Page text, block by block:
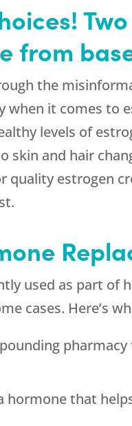
from
the
it comes to
levels of
and hair
quality estrogen
used as part
cases. Here’s
hormone that